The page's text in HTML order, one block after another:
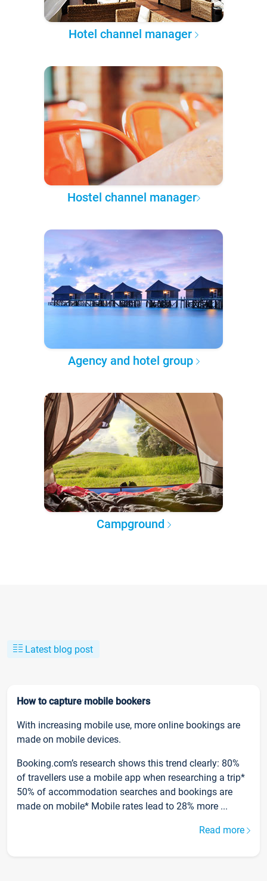
Hotel channel manager
Hostel channel manager
Agency and hotel group
Campground
Latest blog post
How to capture mobile bookers
With increasing mobile use, more online bookings are
made on mobile devices.
Booking.com’s research shows this trend clearly: 80%
of travellers use a mobile app when researching a trip*
50% of accommodation searches and bookings are
made on mobile* Mobile rates lead to 28% more ...
Read more